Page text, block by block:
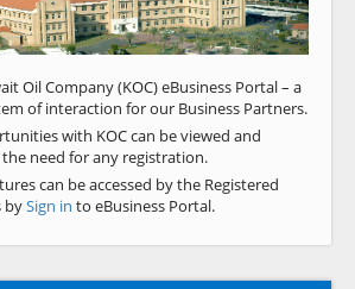
Oil Company (KOC) eBusiness Portal – a
of interaction for our Business Partners.
with KOC can be viewed and
need for any registration.
can be accessed by the Registered
bySign in to eBusiness Portal.